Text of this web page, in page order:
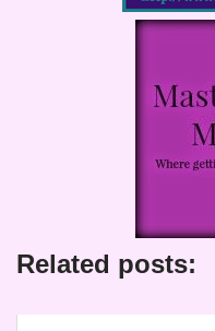
Related posts: